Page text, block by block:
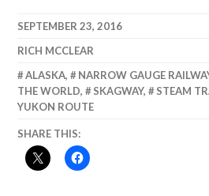
the Alaska
SEPTEMBER 23, 2016
RICH MCCLEAR
ALASKA, NARROW GAUGE
THE WORLD, SKAGWAY, STEAM
YUKON ROUTE
SHARE THIS: